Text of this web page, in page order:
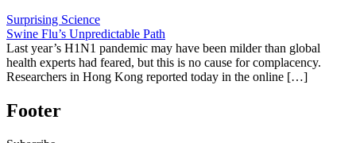
Surprising Science
Swine Flu’s Unpredictable Path
Last year’s H1N1 pandemic may have been milder than global
health experts had feared, but this is no cause for complacency.
Researchers in Hong Kong reported today in the online […]
Footer